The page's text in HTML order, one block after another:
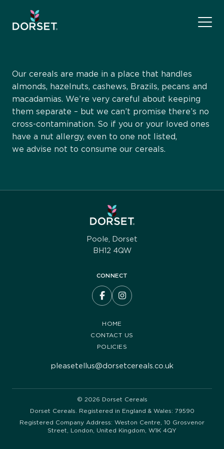
Our cereals are made in a place that handles
almonds, hazelnuts, cashews, Brazils, pecans and
macadamias. We’re very careful about keeping
them separate – but we can’t promise there’s no
cross-contamination. So if you or your loved ones
have a nut allergy, even to one not listed,
we advise not to consume our cereals.
Poole, Dorset
BH12 4QW
CONNECT
HOME
CONTACT US
POLICIES
pleasetellus@dorsetcereals.co.uk
© 2026 Dorset Cereals
Dorset Cereals. Registered in England & Wales: 79590
Registered Company Address: Weston Centre, 10 Grosvenor
Street, London, United Kingdom, W1K 4QY